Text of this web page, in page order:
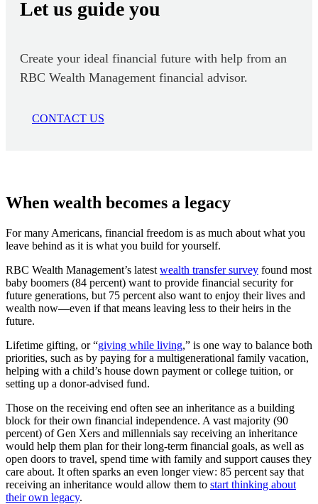
Let us guide you
Create your ideal financial future with help from an
RBC Wealth Management financial advisor.
CONTACT US
When wealth becomes a legacy
For many Americans, financial freedom is as much about what you
leave behind as it is what you build for yourself.
RBC Wealth Management’s latest wealth transfer survey found most
baby boomers (84 percent) want to provide financial security for
future generations, but 75 percent also want to enjoy their lives and
wealth now—even if that means leaving less to their heirs in the
future.
Lifetime gifting, or “giving while living,” is one way to balance both
priorities, such as by paying for a multigenerational family vacation,
helping with a child’s house down payment or college tuition, or
setting up a donor-advised fund.
Those on the receiving end often see an inheritance as a building
block for their own financial independence. A vast majority (90
percent) of Gen Xers and millennials say receiving an inheritance
would help them plan for their long-term financial goals, as well as
open doors to travel, spend time with family and support causes they
care about. It often sparks an even longer view: 85 percent say that
receiving an inheritance would allow them to start thinking about
their own legacy.